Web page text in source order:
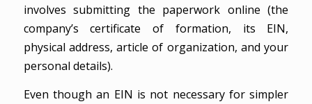
involves submitting the paperwork online (the
company’s certificate of formation, its EIN,
physical address, article of organization, and your
personal details).
Even though an EIN is not necessary for simpler